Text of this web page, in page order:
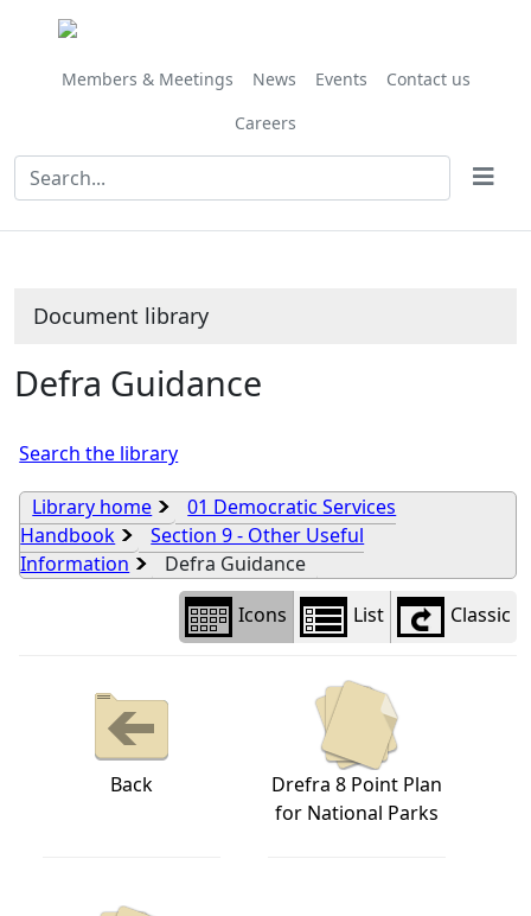
Members & Meetings News Events
Contact us
Careers
Document library
Defra Guidance
Search the library
Library home
01 Democratic Services
Handbook
Section 9 - Other Useful
Information
Defra Guidance
Icons List Classic
Back
Drefra 8 Point Plan
for National Parks